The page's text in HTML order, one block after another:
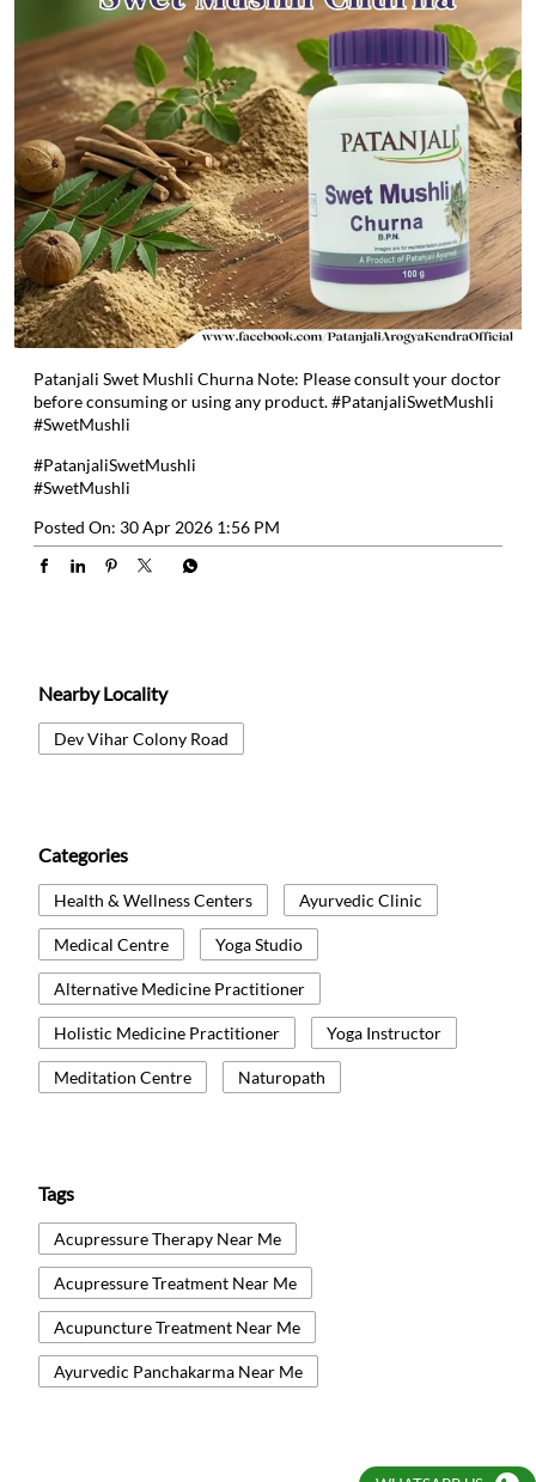
Patanjali Swet Mushli Churna Note: Please consult your doctor
before consuming or using any product. #PatanjaliSwetMushli
#SwetMushli
#PatanjaliSwetMushli
#SwetMushli
Posted On: 30 Apr 2026 1:56 PM
Nearby Locality
Dev Vihar Colony Road
Categories
Health & Wellness Centers Ayurvedic Clinic
Medical Centre Yoga Studio
Alternative Medicine Practitioner
Holistic Medicine Practitioner Yoga Instructor
Meditation Centre Naturopath
Tags
Acupressure Therapy Near Me
Acupressure Treatment Near Me
Acupuncture Treatment Near Me
Ayurvedic Panchakarma Near Me